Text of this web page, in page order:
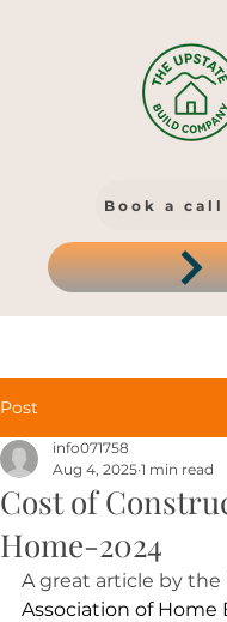
Book a call
Post
Cost of
Home-2024
info071758
Aug 4, 2025 1 min read
A great article by the
Association of Home